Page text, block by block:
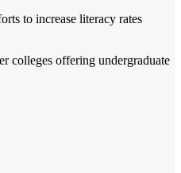
to increase literacy rates
colleges offering undergraduate